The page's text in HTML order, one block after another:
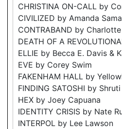
CHRISTINA ON-CALL by
CIVILIZED by Amanda
CONTRABAND by
DEATH OF A
ELLIE by Becca E. Davis &
EVE by Corey Swim
FAKENHAM HALL by
FINDING SATOSHI by
HEX by Joey Capuana
IDENTITY CRISIS by Nate
INTERPOL by Lee Lawson